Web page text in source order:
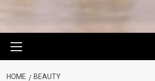
Menu
HOME BEAUTY